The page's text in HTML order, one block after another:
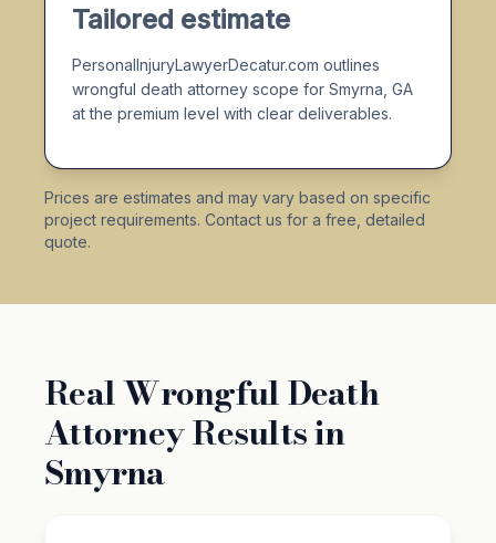
Tailored estimate
PersonalInjuryLawyerDecatur.com outlines
wrongful death attorney scope for Smyrna, GA
at the premium level with clear deliverables.
Prices are estimates and may vary based on specific
project requirements. Contact us for a free, detailed
quote.
Real Wrongful Death
Attorney Results in
Smyrna